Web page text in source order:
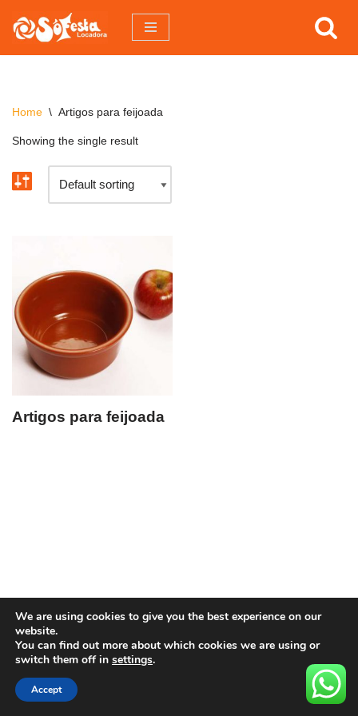
Pular
Home \ Artigos para feijoada
Showing the single result
Artigos para feijoada
Neve| Movido a
We are using cookies to give you the best experience on our
website.
You can find out more about which cookies we are using or
switch them off in settings.
Accept